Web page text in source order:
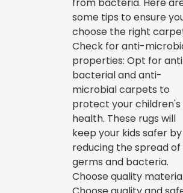
some tips to ensure
choose the right
Check for anti-
properties: Opt for
bacterial and anti-
microbial carpets to
protect your children's
health. These rugs will
keep your kids safer by
reducing the spread of
germs and bacteria.
Choose quality